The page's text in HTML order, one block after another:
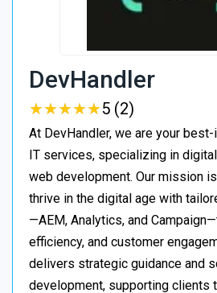
DevHandler
★★★★★
★★★★★5 (2)
At DevHandler, we are your
IT services, specializing in
web development. Our mission
thrive in the digital age with
—AEM, Analytics, and
efficiency, and customer
delivers strategic guidance and
development, supporting clients